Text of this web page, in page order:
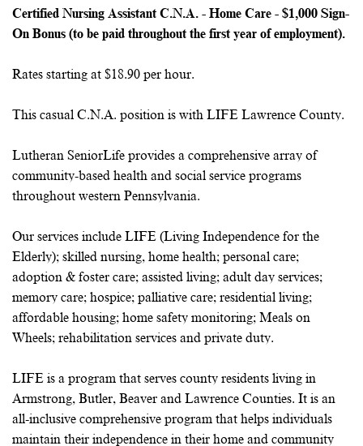
Certified Nursing Assistant C.N.A. - Home Care - $1,000 Sign-
On Bonus (to be paid throughout the first year of employment).
Rates starting at $18.90 per hour.
This casual C.N.A. position is with LIFE Lawrence County.
Lutheran SeniorLife provides a comprehensive array of
community-based health and social service programs
throughout western Pennsylvania.
Our services include LIFE (Living Independence for the
Elderly); skilled nursing, home health; personal care;
adoption & foster care; assisted living; adult day services;
memory care; hospice; palliative care; residential living;
affordable housing; home safety monitoring; Meals on
Wheels; rehabilitation services and private duty.
LIFE is a program that serves county residents living in
Armstrong, Butler, Beaver and Lawrence Counties. It is an
all-inclusive comprehensive program that helps individuals
maintain their independence in their home and community